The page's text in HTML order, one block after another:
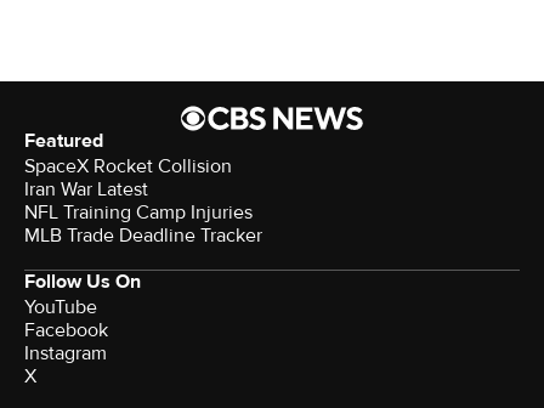
Featured
SpaceX Rocket Collision
Iran War Latest
NFL Training Camp Injuries
MLB Trade Deadline Tracker
Follow Us On
YouTube
Facebook
Instagram
X